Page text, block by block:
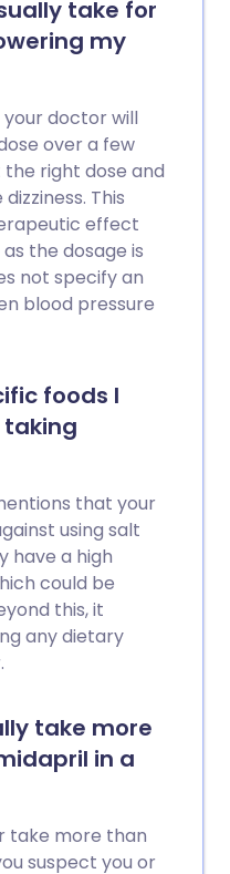
take for
my
doctor will
over a few
right dose and
This
effect
the dosage is
not specify an
blood pressure
foods I
taking
that your
using salt
have a high
could be
this, it
any dietary
take more
in a
take more than
suspect you or